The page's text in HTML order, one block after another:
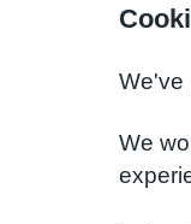
We've
We